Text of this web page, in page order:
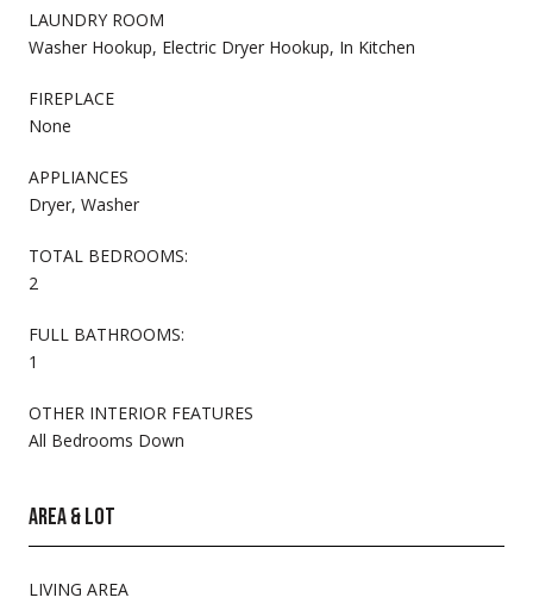
LAUNDRY ROOM
Washer Hookup, Electric Dryer Hookup, In Kitchen
FIREPLACE
None
APPLIANCES
Dryer, Washer
TOTAL BEDROOMS:
2
FULL BATHROOMS:
1
OTHER INTERIOR FEATURES
All Bedrooms Down
AREA & LOT
LIVING AREA